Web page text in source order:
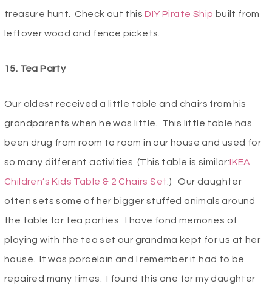
treasure hunt. Check out thisDIY Pirate Ship built from
leftover wood and fence pickets.
15. Tea Party
Our oldest received a little table and chairs from his
grandparents when he was little. This little table has
been drug from room to room in our house and used for
so many different activities. (This table is similar:IKEA
Children’s Kids Table & 2 Chairs Set .) Our daughter
often sets some of her bigger stuffed animals around
the table for tea parties. I have fond memories of
playing with the tea set our grandma kept for us at her
house. It was porcelain and I remember it had to be
repaired many times. I found this one for my daughter